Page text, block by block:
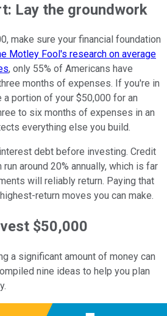
Lay the groundwork
make sure your financial foundation
Motley Fool's research on average
, only 55% of Americans have
months of expenses. If you're in
portion of your $50,000 for an
to six months of expenses in an
everything else you build.
debt before investing. Credit
around 20% annually, which is far
will reliably return. Paying that
return moves you can make.
$50,000
a significant amount of money can
nine ideas to help you plan